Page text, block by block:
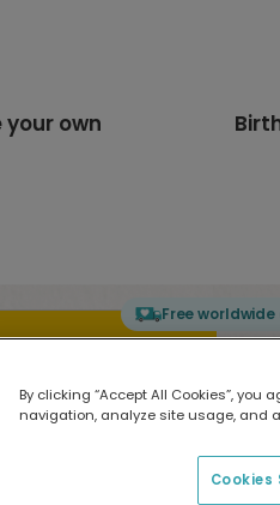
own
Free
By clicking “Accept All Cookies”,
navigation, analyze site usage, and
Cookies